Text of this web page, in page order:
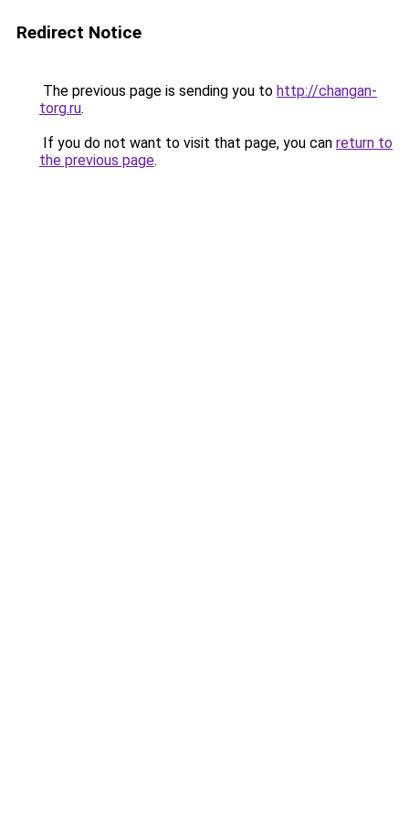
Redirect Notice
The previous page is sending you to http://changan-
torg.ru.
If you do not want to visit that page, you can return to
the previous page.